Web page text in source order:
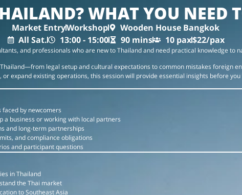
WHAT YOU NEED
Market EntryWorkshop
Wooden House Bangkok
All Sat.
13:00 - 15:00 90 mins 10 pax$22/pax
and professionals who are new to Thailand and need practical knowledge to
legal setup and cultural expectations to common mistakes foreign
expand existing operations, this session will provide essential insights before
by newcomers
business or working with local partners
and long-term partnerships
and compliance obligations
and participant questions
in Thailand
the Thai market
to Southeast Asia